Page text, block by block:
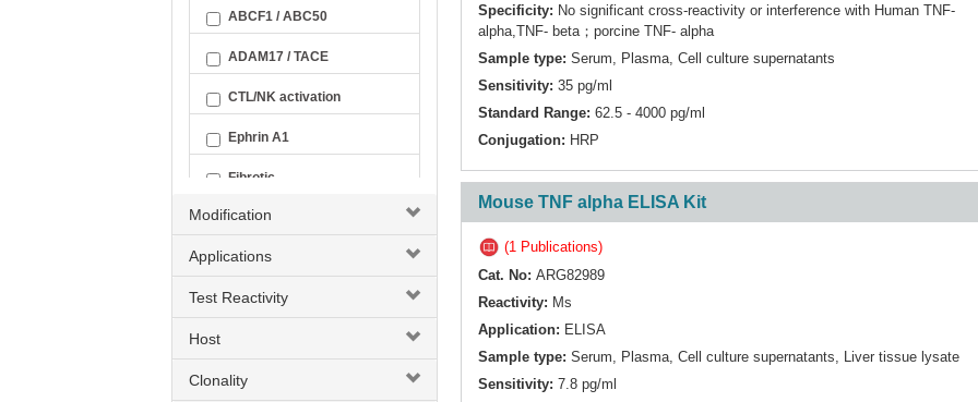
Specificity: No significant cross-reactivity or interference with Human TNF-
alpha,TNF- beta；porcine TNF- alpha
Sample type: Serum, Plasma, Cell culture supernatants
Sensitivity: 35 pg/ml
Standard Range: 62.5 - 4000 pg/ml
Conjugation: HRP
Mouse TNF alpha ELISA Kit
(1 Publications)
Cat. No: ARG82989
Reactivity: Ms
Application: ELISA
Sample type: Serum, Plasma, Cell culture supernatants, Liver tissue lysate
Sensitivity: 7.8 pg/ml
ABCF1 / ABC50
ADAM17 / TACE
CTL/NK activation
Ephrin A1
Fibrotic
Inflammatory Cytokine
LITAF
M1/M2 Cytokine
Pentraxin 3
Modification
Applications
Test Reactivity
Host
Clonality